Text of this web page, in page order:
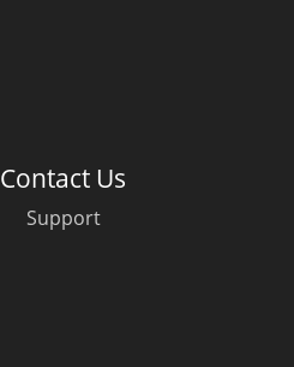
Contact Us
Support